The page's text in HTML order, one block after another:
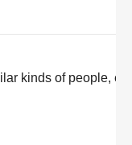
kinds of people,